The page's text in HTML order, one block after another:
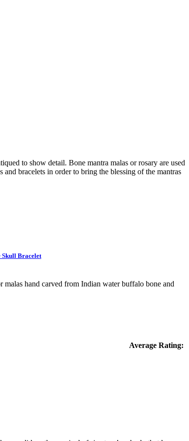
to show detail. Bone mantra malas or rosary are used
bracelets in order to bring the blessing of the mantras
Skull Bracelet
malas hand carved from Indian water buffalo bone and
Average Rating: